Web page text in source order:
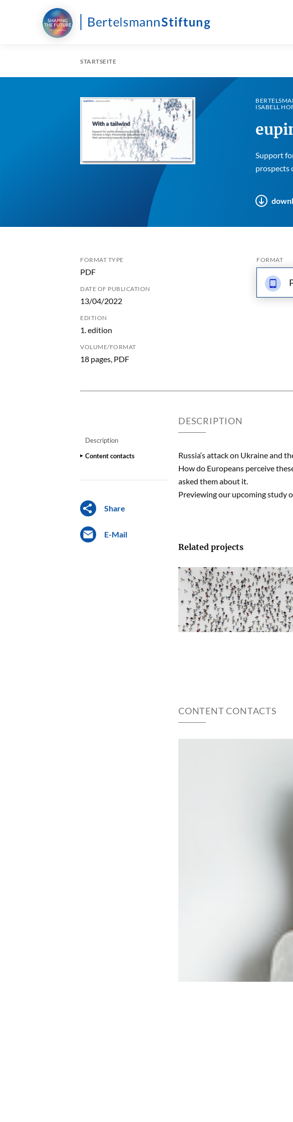
STARTSEITE
ISABELL
Support
prospects
FORMAT TYPE
PDF
DATE OF PUBLICATION
13/04/2022
EDITION
1. edition
VOLUME/FORMAT
18 pages, PDF
FORMAT
Description
Content contacts
Share
E-Mail
DESCRIPTION
Russia‘s attack on Ukraine and
How do Europeans perceive
asked them about it.
Previewing our upcoming study
Related projects
CONTENT CONTACTS